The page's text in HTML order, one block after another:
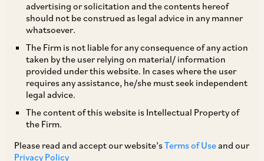
advertising or solicitation and the contents hereof
should not be construed as legal advice in any manner
whatsoever.
The Firm is not liable for any consequence of any action
taken by the user relying on material/ information
provided under this website. In cases where the user
requires any assistance, he/she must seek independent
legal advice.
The content of this website is Intellectual Property of
the Firm.
Please read and accept our website’sTerms of Useand our
Privacy Policy
timeline for obtaining an insurance policy under
the Karnataka Compulsory Gratuity Insurance
Payment of Gratuity Act, 1972. The Government
of Karnataka has clarified that the timeline for
obtaining the gratuity insurance policy under the
KCGI Rules is six months and not 60 days for
pre-existing establishments from the date of
commencement of the KCGI Rules (i.e.,January